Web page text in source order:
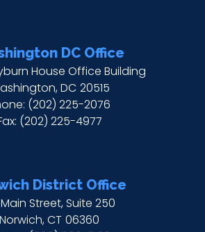
DC Office
House Office Building
DC20515
(202) 225-2076
(202) 225-4977
District Office
Street, Suite 250
Norwich,CT06360